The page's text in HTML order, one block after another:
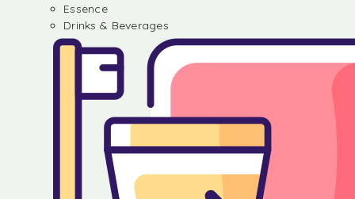
Essence
Drinks & Beverages